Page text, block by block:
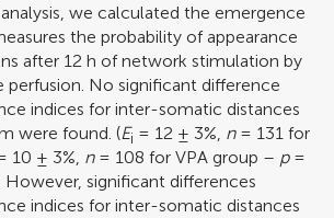
we calculated the emergence
the probability of appearance
after 12 h of network stimulation by
No significant difference
indices for inter-somatic distances
were found. (Ei = 12 ± 3%, n= 131 for
10 ± 3%, n= 108 for VPA group – p=
However, significant differences
indices for inter-somatic distances